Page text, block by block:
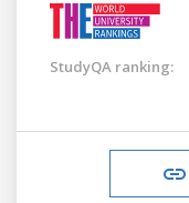
StudyQA ranking: